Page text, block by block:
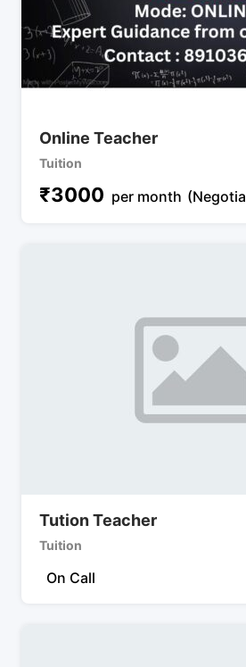
Online Teacher
Tuition
₹3000 per month
Tution Teacher
Tuition
On Call